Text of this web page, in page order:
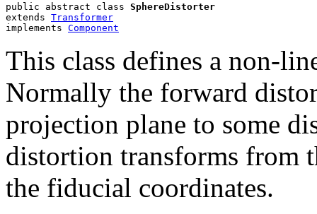
public abstract class SphereDistorter
extends Transformer
implements Component
This class defines a non-
Normally the forward
projection plane to some
distortion transforms from
the fiducial coordinates.